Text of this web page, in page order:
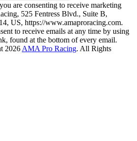
are consenting to receive marketing
525 Fentress Blvd., Suite B,
US, https://www.amaproracing.com.
to receive emails at any time by using
found at the bottom of every email.
2026 AMA Pro Racing. All Rights